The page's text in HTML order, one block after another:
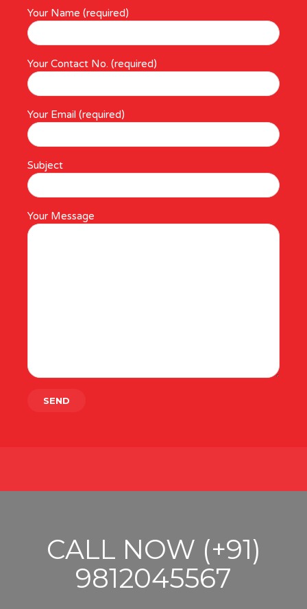
Your Name (required)
Your Contact No. (required)
Your Email (required)
Subject
Your Message
CALL NOW (+91)
9812045567